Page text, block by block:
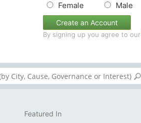
Female Male
Create an Account
By signing up you agree to our
Featured In